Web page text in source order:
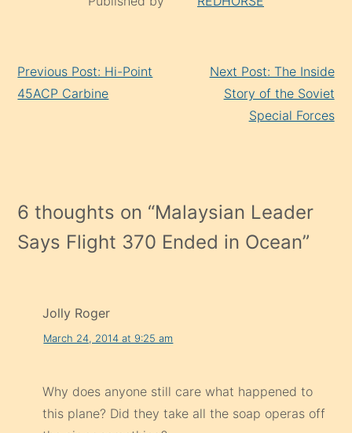
Reading
Previous Post: Hi-Point
45ACP Carbine
Next Post: The Inside
Story of the Soviet
Special Forces
6 thoughts on “Malaysian Leader
Says Flight 370 Ended in Ocean”
Jolly Roger
March 24, 2014 at 9:25 am
Why does anyone still care what happened to
this plane? Did they take all the soap operas off